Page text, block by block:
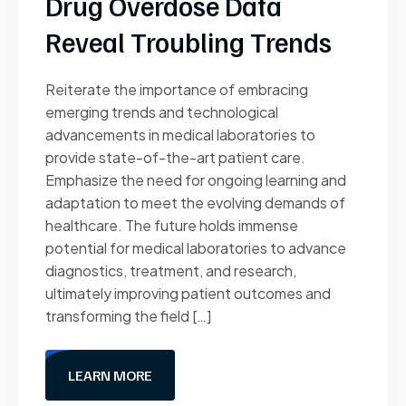
Reveal Troubling Trends
Reiterate the importance of embracing
emerging trends and technological
advancements in medical laboratories to
provide state-of-the-art patient care.
Emphasize the need for ongoing learning and
adaptation to meet the evolving demands of
healthcare. The future holds immense
potential for medical laboratories to advance
diagnostics, treatment, and research,
ultimately improving patient outcomes and
transforming the field […]
LEARN MORE